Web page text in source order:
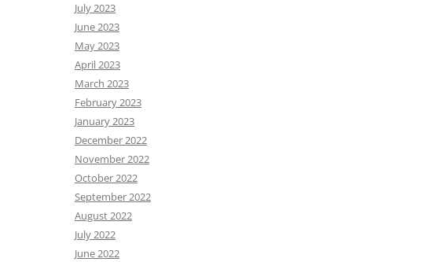
July 2023
June 2023
May 2023
April 2023
March 2023
February 2023
January 2023
December 2022
November 2022
October 2022
September 2022
August 2022
July 2022
June 2022